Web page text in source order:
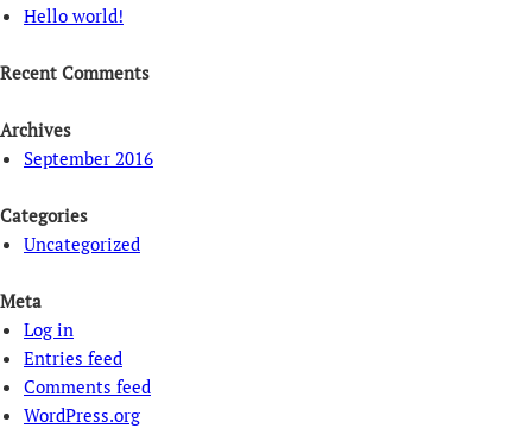
Hello world!
Recent Comments
Archives
September 2016
Categories
Uncategorized
Meta
Log in
Entries feed
Comments feed
WordPress.org